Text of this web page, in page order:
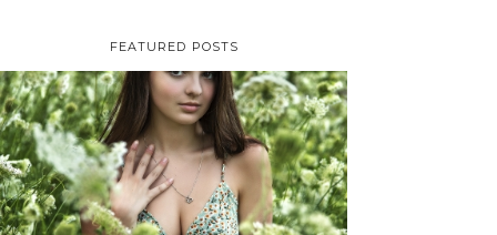
FEATURED POSTS
TAYLOR | SENIOR
PHOTOS
ROCHESTER, NEW
YORK